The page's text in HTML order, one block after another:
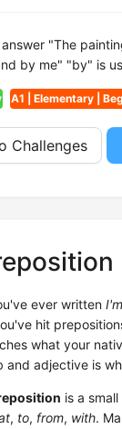
"The
by me" "by" is
A1 | Elementary |
Challenges
ever written
hit
what your
and adjective is
is a
, to, from, with.